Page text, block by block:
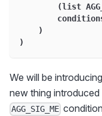
(list
    )
)
We will be
new thing introduced
AGG_SIG_ME